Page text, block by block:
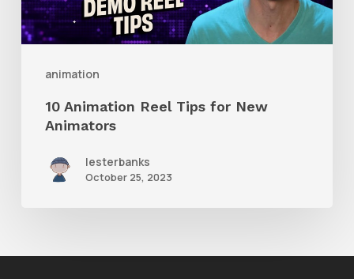
animation
New
Animators
10 Animation Reel Tips for New
Animators
lesterbanks
October 25, 2023